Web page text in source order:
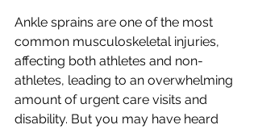
Ankle sprains are one of the most
common musculoskeletal injuries,
affecting both athletes and non-
athletes, leading to an overwhelming
amount of urgent care visits and
disability. But you may have heard